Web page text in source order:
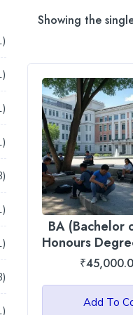
41
products
1
product
1
product
1
product
13
products
1
product
1
product
3
products
1
Showing the
BA (Bachelor
Honours
International
₹
Add To